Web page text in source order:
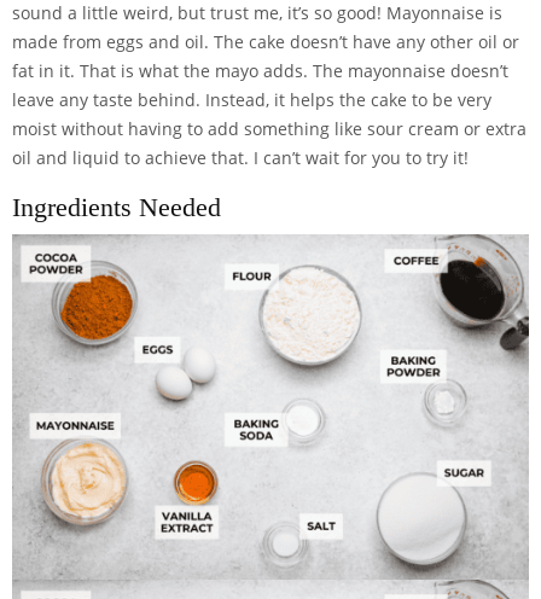
sound a little weird, but trust me, it’s so good! Mayonnaise is
made from eggs and oil. The cake doesn’t have any other oil or
fat in it. That is what the mayo adds. The mayonnaise doesn’t
leave any taste behind. Instead, it helps the cake to be very
moist without having to add something like sour cream or extra
oil and liquid to achieve that. I can’t wait for you to try it!
Ingredients Needed